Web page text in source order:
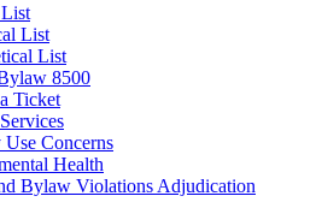
List
List
8500
Ticket
Use Concerns
Health
Bylaw Violations Adjudication